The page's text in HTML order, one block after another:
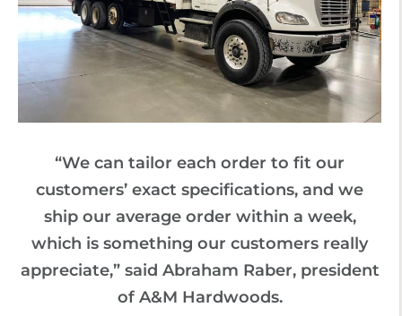
“We can tailor each order to fit our
customers’ exact specifications, and we
ship our average order within a week,
which is something our customers really
appreciate,” said Abraham Raber, president
of A&M Hardwoods.